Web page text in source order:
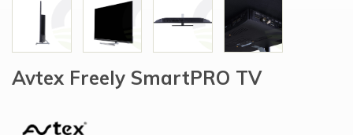
Avtex Freely SmartPRO TV